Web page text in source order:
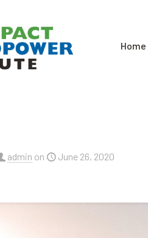
Home
admin on June 26, 2020